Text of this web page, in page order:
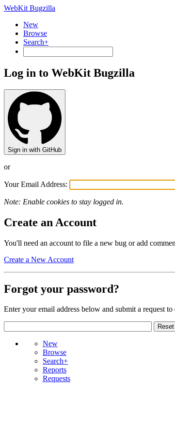
WebKit Bugzilla
New
Browse
Search+
Log in to WebKit Bugzilla
Sign in with GitHub
or
Your Email Address:
Note: Enable cookies to stay logged in.
Create an Account
You'll need an account to file a new bug or add
Create a New Account
Forgot your password?
Enter your email address below and submit a request
New
Browse
Search+
Reports
Requests